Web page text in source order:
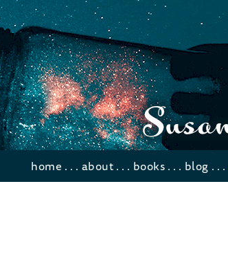
home . . . about. . . books. . . blog . . .